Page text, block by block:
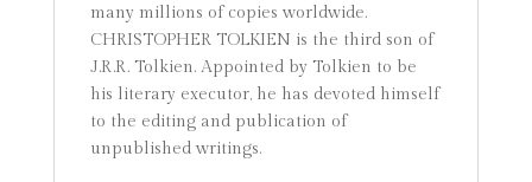
many millions of copies worldwide.
CHRISTOPHER TOLKIEN is the third son of
J.R.R. Tolkien. Appointed by Tolkien to be
his literary executor, he has devoted himself
to the editing and publication of
unpublished writings.